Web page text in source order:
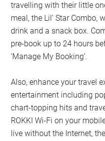
travelling with their little
meal, the Lil’ Star
drink and a snack box.
pre-book up to 24 hours
‘Manage My Booking’.
Also, enhance your travel
entertainment including
chart-topping hits and
ROKKI Wi-Fi on your
live without the Internet,